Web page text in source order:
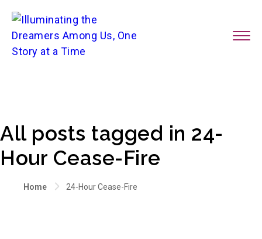
All posts tagged in 24-
Hour Cease-Fire
Home 24-Hour Cease-Fire